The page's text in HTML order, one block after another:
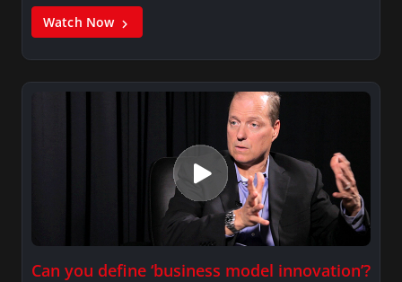
Watch Now
Can you define ‘business model innovation’?